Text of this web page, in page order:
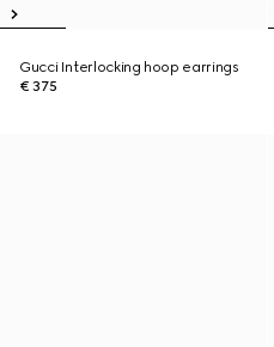
Gucci Interlocking hoop earrings
€ 375